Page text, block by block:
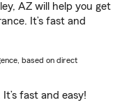
AZ will help you get
It’s fast and
based on direct
It’s fast and easy!